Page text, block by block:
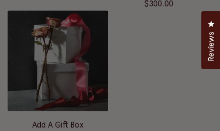
$300.00
Add A Gift Box
Reviews